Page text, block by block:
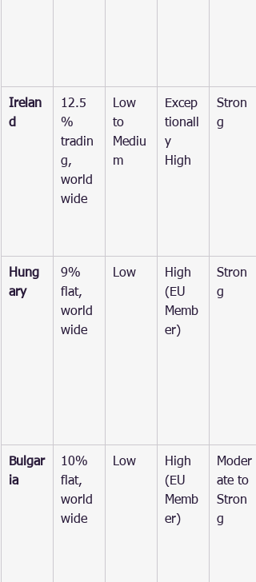
Irelan
d
12.5
%
tradin
g,
world
wide
Low
to
Mediu
m
Excep
tionall
y
High
Stron
g
Hung
ary
9%
flat,
world
wide
Low
High
(EU
Memb
er)
Stron
g
Bulgar
ia
10%
flat,
world
wide
Low
High
(EU
Memb
er)
Moder
ate to
Stron
g